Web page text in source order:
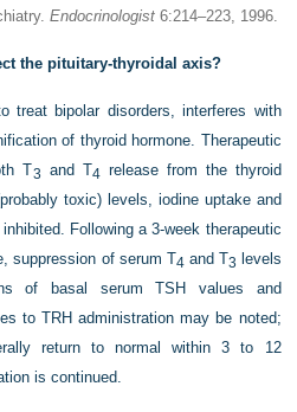
Endocrinologist 6:214–223, 1996.
the pituitary-thyroidal axis?
treat bipolar disorders, interferes with
of thyroid hormone. Therapeutic
T3 and T4 release from the thyroid
toxic) levels, iodine uptake and
Following a 3-week therapeutic
suppression of serum T4 and T3 levels
of basal serum TSH values and
to TRH administration may be noted;
return to normal within 3 to 12
is continued.